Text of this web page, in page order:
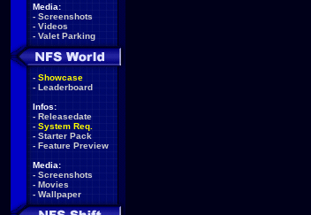
Media:
- Screenshots
- Videos
- Valet Parking
- Showcase
- Leaderboard
Infos:
- Releasedate
- System Req.
- Starter Pack
- Feature Preview
Media:
- Screenshots
- Movies
- Wallpaper